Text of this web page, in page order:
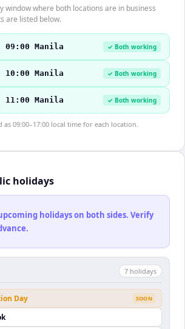
window where both locations are in business
are listed below.
09:00 Manila ✓ Both working
10:00 Manila ✓ Both working
11:00 Manila ✓ Both working
09:00–17:00 local time for each location.
holidays
holidays on both sides. Verify
7 holidays
Day SOON